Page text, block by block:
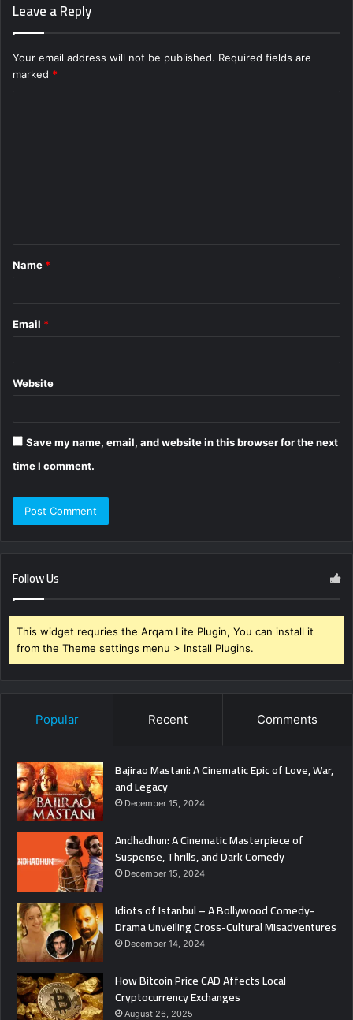
Leave a Reply
Your email address will not be published. Required fields are
marked *
*
Name *
Email *
Website
Save my name, email, and website in this browser for the next
time I comment.
Follow Us
This widget requries the Arqam Lite Plugin, You can install it
from the Theme settings menu > Install Plugins.
Popular Recent Comments
Bajirao Mastani: A Cinematic Epic of Love, War,
and Legacy
December 15, 2024
Andhadhun: A Cinematic Masterpiece of
Suspense, Thrills, and Dark Comedy
December 15, 2024
Idiots of Istanbul – A Bollywood Comedy-
Drama Unveiling Cross-Cultural Misadventures
December 14, 2024
How Bitcoin Price CAD Affects Local
Cryptocurrency Exchanges
August 26, 2025